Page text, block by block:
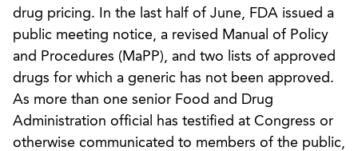
drug pricing. In the last half of June, FDA issued a
public meeting notice, a revised Manual of Policy
and Procedures (MaPP), and two lists of approved
drugs for which a generic has not been approved.
As more than one senior Food and Drug
Administration official has testified at Congress or
otherwise communicated to members of the public,